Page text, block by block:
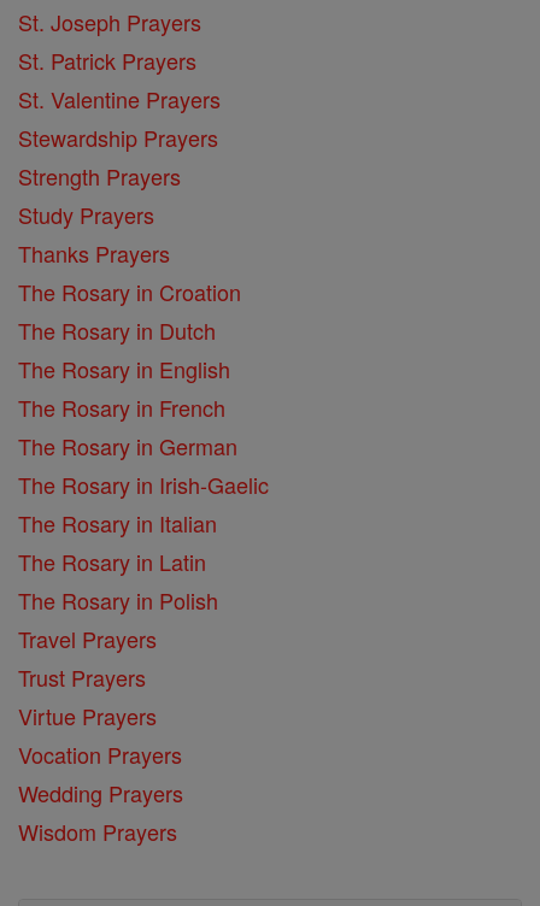
St. Joseph Prayers
St. Patrick Prayers
St. Valentine Prayers
Stewardship Prayers
Strength Prayers
Study Prayers
Thanks Prayers
The Rosary in Croation
The Rosary in Dutch
The Rosary in English
The Rosary in French
The Rosary in German
The Rosary in Irish-Gaelic
The Rosary in Italian
The Rosary in Latin
The Rosary in Polish
Travel Prayers
Trust Prayers
Virtue Prayers
Vocation Prayers
Wedding Prayers
Wisdom Prayers